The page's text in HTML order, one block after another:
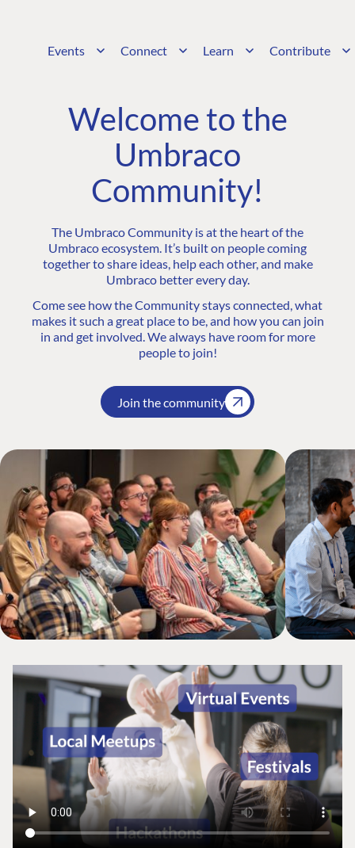
Events Connect Learn Contribute
Welcome to the
Umbraco
Community!
The Umbraco Community is at the heart of the
Umbraco ecosystem. It’s built on people coming
together to share ideas, help each other, and make
Umbraco better every day.
Come see how the Community stays connected, what
makes it such a great place to be, and how you can join
in and get involved. We always have room for more
people to join!
Join the community